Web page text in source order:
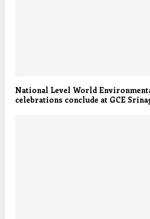
National Level World
celebrations conclude at GCE